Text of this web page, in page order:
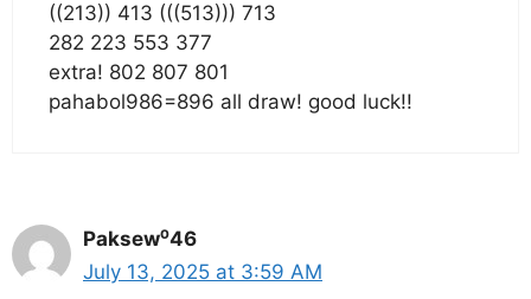
((213)) 413 (((513))) 713
282 223 553 377
extra! 802 807 801
pahabol986=896 all draw! good luck!!
Paksew⁰46
July 13, 2025 at 3:59 AM